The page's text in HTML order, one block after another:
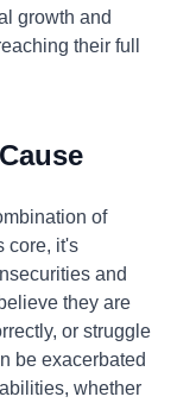
growth and
their full
of
core, it's
and
they are
or struggle
be exacerbated
whether